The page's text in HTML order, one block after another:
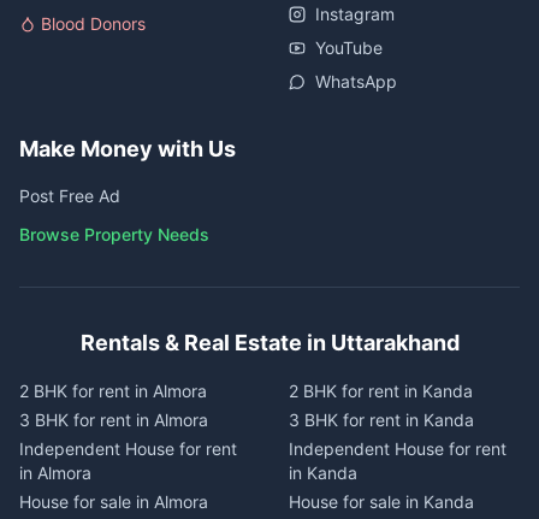
Blood Donors
Instagram
YouTube
WhatsApp
Make Money with Us
Post Free Ad
Browse Property Needs
Rentals & Real Estate in Uttarakhand
2 BHK for rent in Almora
3 BHK for rent in Almora
Independent House for rent
in Almora
House for sale in Almora
2 BHK for rent in Kanda
3 BHK for rent in Kanda
Independent House for rent
in Kanda
House for sale in Kanda